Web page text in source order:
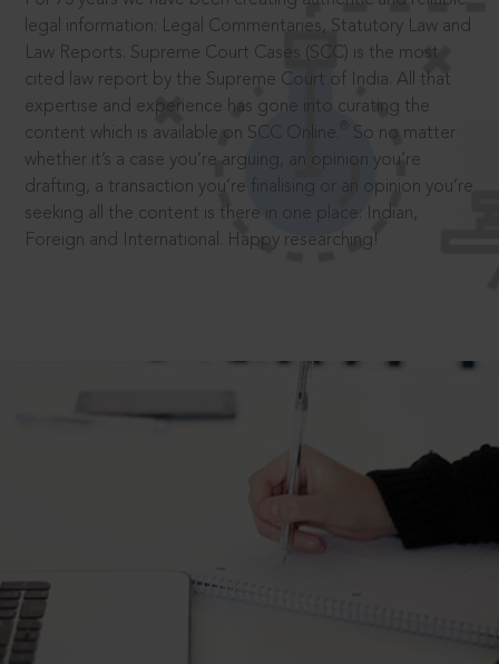
legal information: Legal Commentaries, Statutory Law and
Law Reports. Supreme Court Cases (SCC) is the most
cited law report by the Supreme Court of India. All that
expertise and experience has gone into curating the
content which is available on SCC Online.
So no matter
whether it’s a case you’re arguing, an opinion you’re
drafting, a transaction you’re finalising or an opinion you’re
seeking all the content is there in one place: Indian,
Foreign and International. Happy researching!